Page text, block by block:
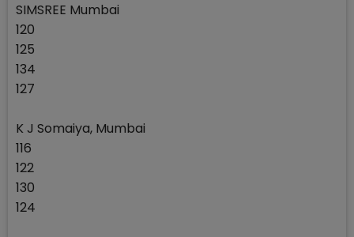
SIMSREE Mumbai
120
125
134
127
K J Somaiya, Mumbai
116
122
130
124